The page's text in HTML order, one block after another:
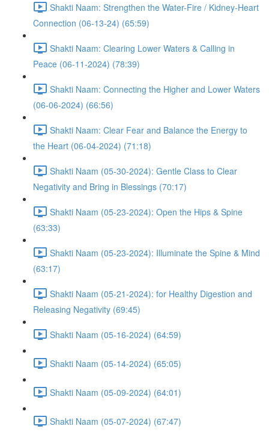
Shakti Naam: Strengthen the Water-Fire / Kidney-Heart
Connection (06-13-24) (65:59)
Shakti Naam: Clearing Lower Waters & Calling in
Peace (06-11-2024) (78:39)
Shakti Naam: Connecting the Higher and Lower Waters
(06-06-2024) (66:56)
Shakti Naam: Clear Fear and Balance the Energy to
the Heart (06-04-2024) (71:18)
Shakti Naam (05-30-2024): Gentle Class to Clear
Negativity and Bring in Blessings (70:17)
Shakti Naam (05-23-2024): Open the Hips & Spine
(63:33)
Shakti Naam (05-23-2024): Illuminate the Spine & Mind
(63:17)
Shakti Naam (05-21-2024): for Healthy Digestion and
Releasing Negativity (69:45)
Shakti Naam (05-16-2024) (64:59)
Shakti Naam (05-14-2024) (65:05)
Shakti Naam (05-09-2024) (64:01)
Shakti Naam (05-07-2024) (67:47)